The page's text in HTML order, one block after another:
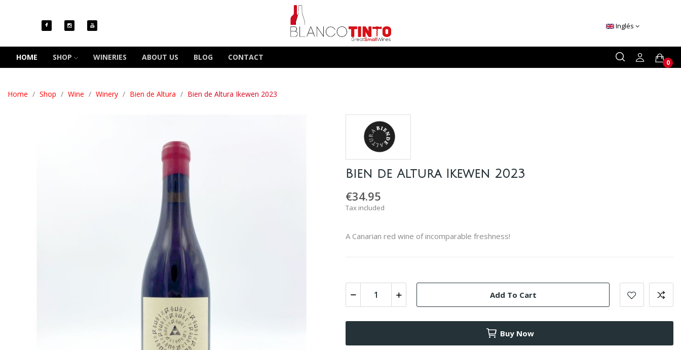
Inglés
HOME SHOP WINERIES ABOUT US BLOG CONTACT
0
Home Shop Wine Winery Bien de Altura Bien de Altura Ikewen 2023
Bien de Altura Ikewen 2023
€34.95
Tax included
A Canarian red wine of incomparable freshness!
Add To Cart
Buy Now